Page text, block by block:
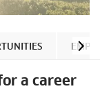
a career